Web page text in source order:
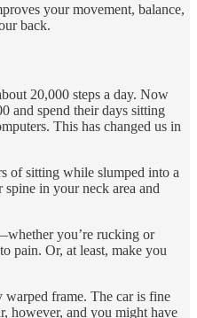
your movement, balance,
back.
20,000 steps a day. Now
and spend their days sitting
This has changed us in
of sitting while slumped into a
in your neck area and
you’re rucking or
pain. Or, at least, make you
frame. The car is fine
however, and you might have